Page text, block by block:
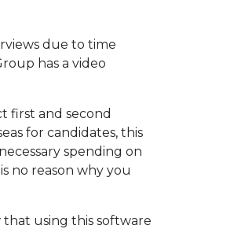
due to time
has a video
first and second
for candidates, this
spending on
no reason why you
that using this software